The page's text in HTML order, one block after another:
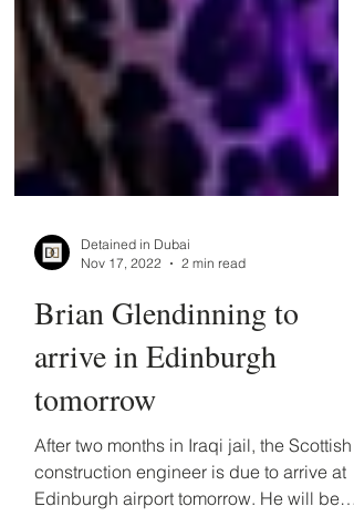
Detained in Dubai
Nov 17, 2022
2 min read
Brian Glendinning to
arrive in Edinburgh
tomorrow